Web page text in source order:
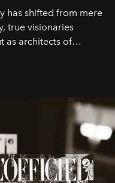
has shifted from mere
true visionaries
as architects of
of mastery in luxury,
and culture